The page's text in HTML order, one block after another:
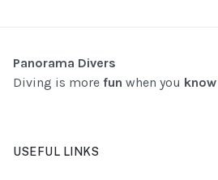
Panorama Divers
Diving is more fun when you know
USEFUL LINKS